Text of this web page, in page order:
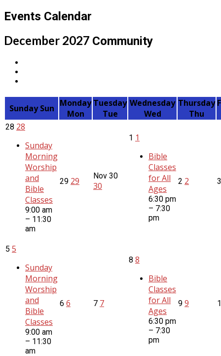
Events Calendar
December 2027 Community
Sunday Sun Monday
Mon
Tuesday
Tue
Wednesday
Wed
Thursday
Thu
28 28
Sunday
Morning
Worship
and
Bible
Classes
9:00 am
– 11:30
am
29 29 Nov 30
30
1 1
Bible
Classes
for All
Ages
6:30 pm
– 7:30
pm
2 2
5 5
Sunday
Morning
Worship
and
Bible
Classes
9:00 am
– 11:30
am
6 6 7 7
8 8
Bible
Classes
for All
Ages
6:30 pm
– 7:30
pm
9 9